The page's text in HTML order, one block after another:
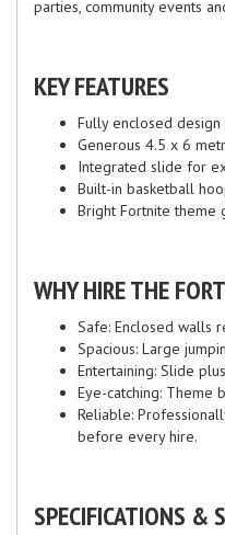
parties, community events
KEY FEATURES
Fully enclosed
Generous 4.5 x 6
Integrated slide for
Built-in basketball
Bright Fortnite theme
WHY HIRE THE
Safe: Enclosed walls
Spacious: Large
Entertaining: Slide
Eye-catching: Theme
Reliable:
before every hire.
SPECIFICATIONS &